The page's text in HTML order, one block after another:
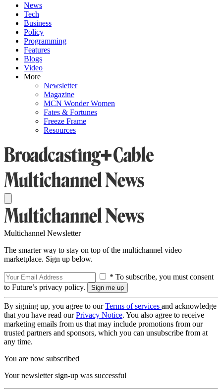
News
Tech
Business
Policy
Programming
Features
Blogs
Video
More
Newsletter
Magazine
MCN Wonder Women
Fates & Fortunes
Freeze Frame
Resources
Multichannel Newsletter
The smarter way to stay on top of the multichannel video
marketplace. Sign up below.
* To subscribe, you must consent
to Future’s privacy policy.
By signing up, you agree to ourTerms of services and acknowledge
that you have read ourPrivacy Notice. You also agree to receive
marketing emails from us that may include promotions from our
trusted partners and sponsors, which you can unsubscribe from at
any time.
You are now subscribed
Your newsletter sign-up was successful